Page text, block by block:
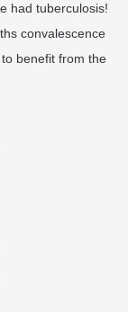
had tuberculosis!
convalescence
benefit from the